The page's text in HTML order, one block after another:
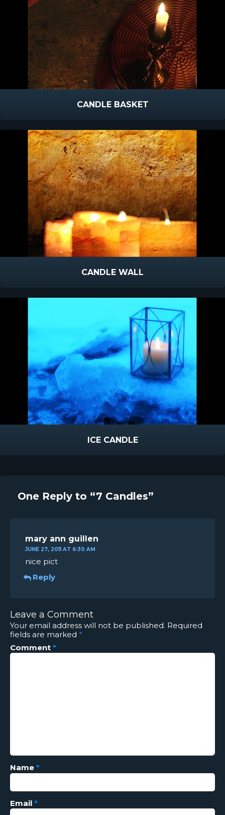
CANDLE BASKET
CANDLE WALL
ICE CANDLE
One Reply to “7 Candles”
mary ann guillen
JUNE 27, 2011 AT 6:30 AM
nice pict
Reply
Leave a Comment
Your email address will not be published. Required
fields are marked *
Comment *
Name *
Email *